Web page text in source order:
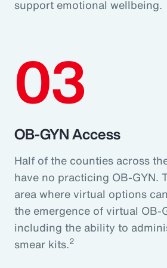
support emotional wellbeing.
03
OB-GYN Access
Half of the counties across
have no practicing OB-GYN.
area where virtual options
the emergence of virtual OB-
including the ability to
smear kits.2